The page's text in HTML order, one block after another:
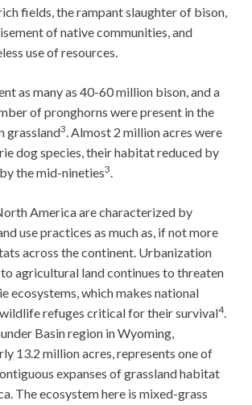
fields, the rampant slaughter of bison,
of native communities, and
use of resources.
as many as 40-60 million bison, and a
of pronghorns were present in the
grassland3. Almost 2 million acres were
dog species, their habitat reduced by
the mid-nineties3.
America are characterized by
use practices as much as, if not more
across the continent. Urbanization
agricultural land continues to threaten
ecosystems, which makes national
refuges critical for their survival4.
Basin region in Wyoming,
13.2 million acres, represents one of
expanses of grassland habitat
The ecosystem here is mixed-grass